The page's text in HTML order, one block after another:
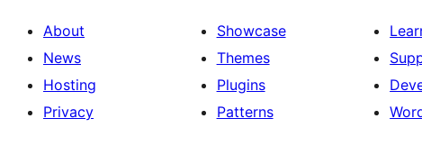
About
News
Hosting
Privacy
Showcase
Themes
Plugins
Patterns